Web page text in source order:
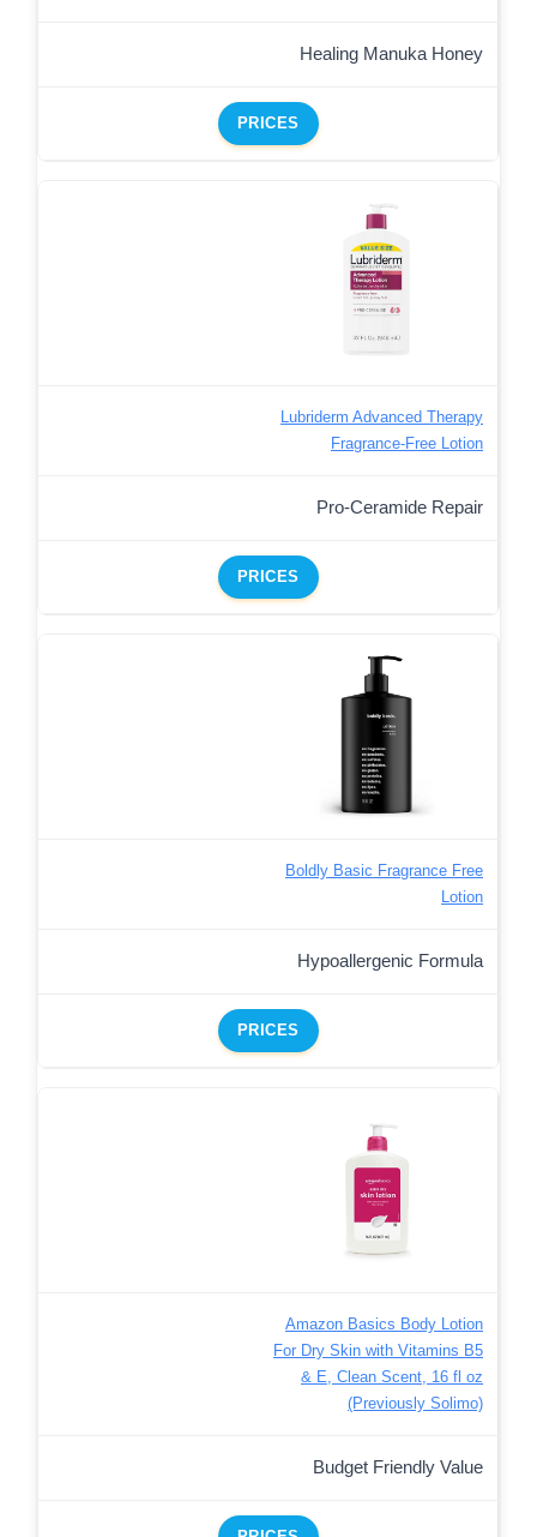
Healing Manuka Honey
PRICES
Lubriderm Advanced Therapy
Fragrance-Free Lotion
Pro-Ceramide Repair
PRICES
Boldly Basic Fragrance Free
Lotion
Hypoallergenic Formula
PRICES
Amazon Basics Body Lotion
For Dry Skin with Vitamins B5
& E, Clean Scent, 16 fl oz
(Previously Solimo)
Budget Friendly Value